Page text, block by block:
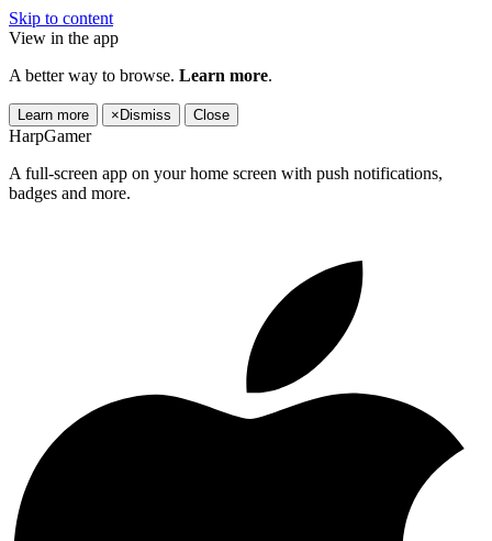
Skip to content
View in the app
A better way to browse. Learn more.
Learn more × Dismiss Close
HarpGamer
A full-screen app on your home screen with push notifications,
badges and more.